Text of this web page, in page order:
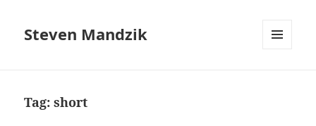
Steven Mandzik
Tag:short